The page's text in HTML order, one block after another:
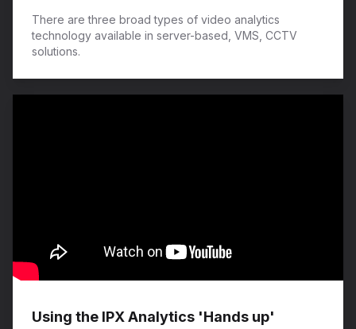
There are three broad types of video analytics
technology available in server-based, VMS, CCTV
solutions.
Using the IPX Analytics 'Hands up'